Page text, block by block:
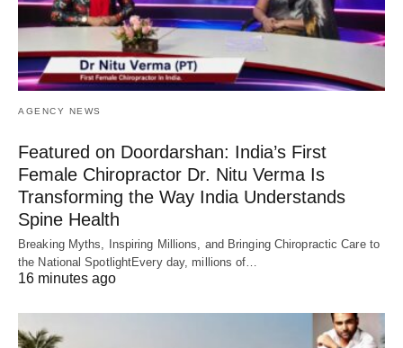
AGENCY NEWS
Featured on Doordarshan: India’s First
Female Chiropractor Dr. Nitu Verma Is
Transforming the Way India Understands
Spine Health
Breaking Myths, Inspiring Millions, and Bringing Chiropractic Care to
the National SpotlightEvery day, millions of…
16 minutes ago